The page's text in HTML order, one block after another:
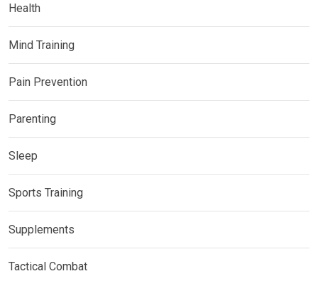
Health
Mind Training
Pain Prevention
Parenting
Sleep
Sports Training
Supplements
Tactical Combat